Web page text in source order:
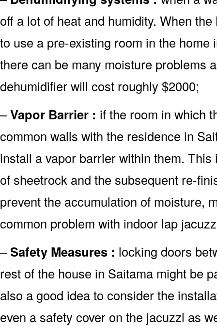
off a lot of heat and humidity. When
to use a pre-existing room in the
there can be many moisture problems
dehumidifier will cost roughly $2000;
–Vapor Barrier : if the room in which
common walls with the residence in
install a vapor barrier within them.
of sheetrock and the subsequent re-
prevent the accumulation of moisture,
common problem with indoor lap
–Safety Measures : locking doors
rest of the house in Saitama might be
also a good idea to consider the
even a safety cover on the jacuzzi as